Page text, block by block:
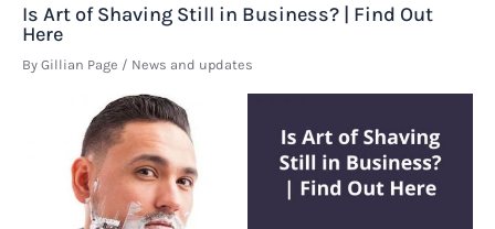
Is Art of Shaving Still in Business? | Find Out
Here
By Gillian Page / News and updates